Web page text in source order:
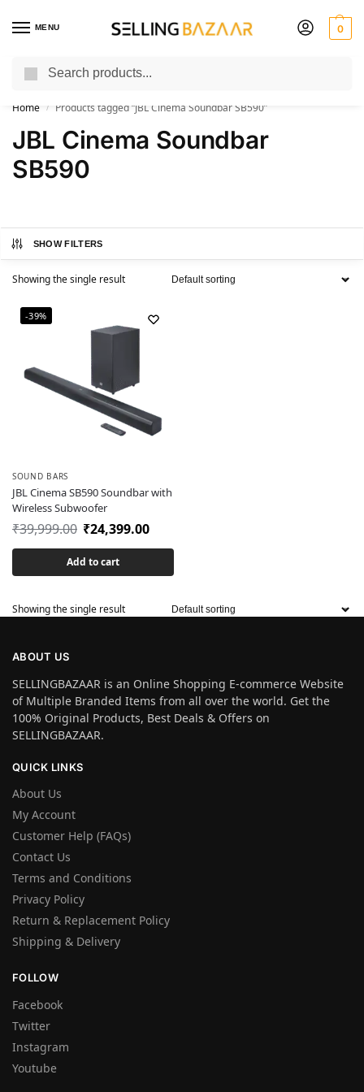
MENU 0
You Need it We Sell it
Home / Products tagged “JBL Cinema Soundbar SB590”
JBL Cinema Soundbar
SB590
SHOW FILTERS
Showing the single result
-39%
SOUND BARS
JBL Cinema SB590 Soundbar with
Wireless Subwoofer
₹39,999.00 ₹24,399.00
Add to cart
Showing the single result
ABOUT US
SELLINGBAZAAR is an Online Shopping E-commerce Website
of Multiple Branded Items from all over the world. Get the
100% Original Products, Best Deals & Offers on
SELLINGBAZAAR.
QUICK LINKS
About Us
My Account
Customer Help (FAQs)
Contact Us
Terms and Conditions
Privacy Policy
Return & Replacement Policy
Shipping & Delivery
FOLLOW
Facebook
Twitter
Instagram
Youtube